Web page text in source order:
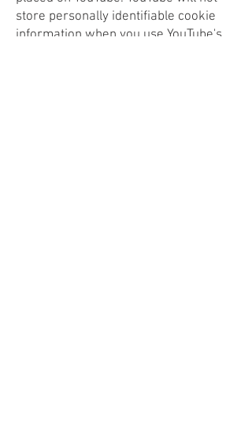
store personally identifiable cookie
information when you use YouTube's